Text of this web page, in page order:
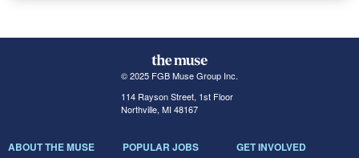
© 2025 FGB Muse Group Inc.
114 Rayson Street, 1st Floor
Northville, MI 48167
ABOUT THE MUSE POPULAR JOBS GET INVOLVED